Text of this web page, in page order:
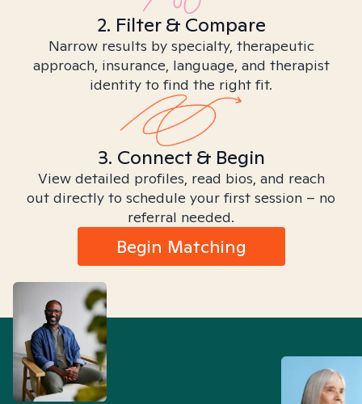
2. Filter & Compare
Narrow results by specialty, therapeutic
approach, insurance, language, and therapist
identity to find the right fit.
3. Connect & Begin
View detailed profiles, read bios, and reach
out directly to schedule your first session – no
referral needed.
Begin Matching